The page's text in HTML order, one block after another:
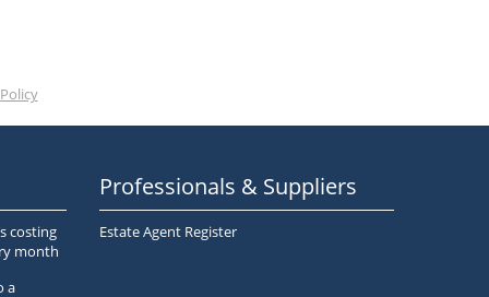
costing
month
a
Professionals & Suppliers
Estate Agent Register